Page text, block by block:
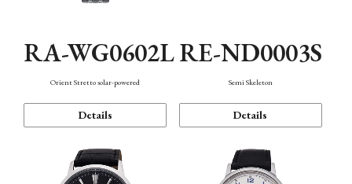
RA-WG0602L
Orient Stretto solar-powered
Details
RE-ND0003S
Semi Skeleton
Details